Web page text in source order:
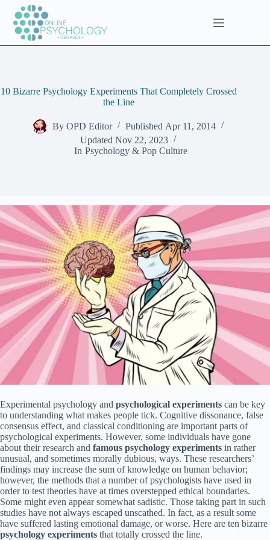
content
10 Bizarre Psychology Experiments That Completely Crossed
the Line
By OPD Editor Published Apr 11, 2014
Updated Nov 22, 2023
In Psychology & Pop Culture
Experimental psychology and psychological experiments can be key
to understanding what makes people tick. Cognitive dissonance, false
consensus effect, and classical conditioning are important parts of
psychological experiments. However, some individuals have gone
about their research and famous psychology experiments in rather
unusual, and sometimes morally dubious, ways. These researchers’
findings may increase the sum of knowledge on human behavior;
however, the methods that a number of psychologists have used in
order to test theories have at times overstepped ethical boundaries.
Some might even appear somewhat sadistic. Those taking part in such
studies have not always escaped unscathed. In fact, as a result some
have suffered lasting emotional damage, or worse. Here are ten bizarre
psychology experiments that totally crossed the line.